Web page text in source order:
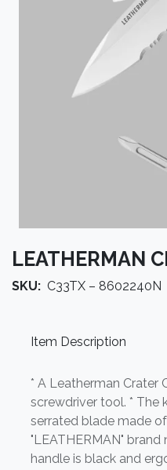
LEATHERMAN
SKU: C33TX – 8602240N
Item Description
* A Leatherman Crater
screwdriver tool. * The
serrated blade made
"LEATHERMAN"
handle is black and